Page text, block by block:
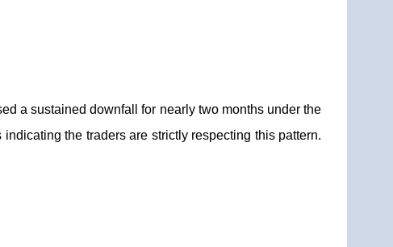
a sustained downfall for nearly two months under the
the traders are strictly respecting this pattern.